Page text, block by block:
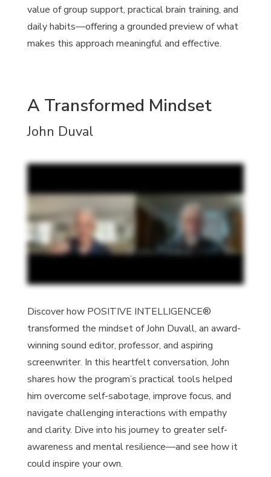
value of group support, practical brain training, and
daily habits—offering a grounded preview of what
makes this approach meaningful and effective.
A Transformed Mindset
John Duval
Discover how POSITIVE INTELLIGENCE®
transformed the mindset of John Duvall, an award-
winning sound editor, professor, and aspiring
screenwriter. In this heartfelt conversation, John
shares how the program’s practical tools helped
him overcome self-sabotage, improve focus, and
navigate challenging interactions with empathy
and clarity. Dive into his journey to greater self-
awareness and mental resilience—and see how it
could inspire your own.